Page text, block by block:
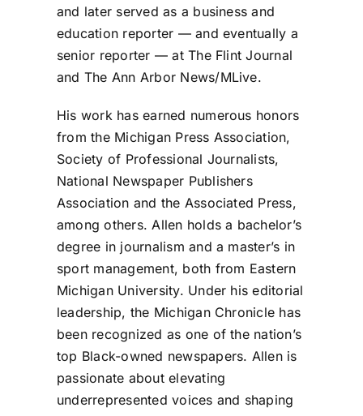
and later served as a business and
education reporter — and eventually a
senior reporter — at The Flint Journal
and The Ann Arbor News/MLive.
His work has earned numerous honors
from the Michigan Press Association,
Society of Professional Journalists,
National Newspaper Publishers
Association and the Associated Press,
among others. Allen holds a bachelor’s
degree in journalism and a master’s in
sport management, both from Eastern
Michigan University. Under his editorial
leadership, the Michigan Chronicle has
been recognized as one of the nation’s
top Black-owned newspapers. Allen is
passionate about elevating
underrepresented voices and shaping